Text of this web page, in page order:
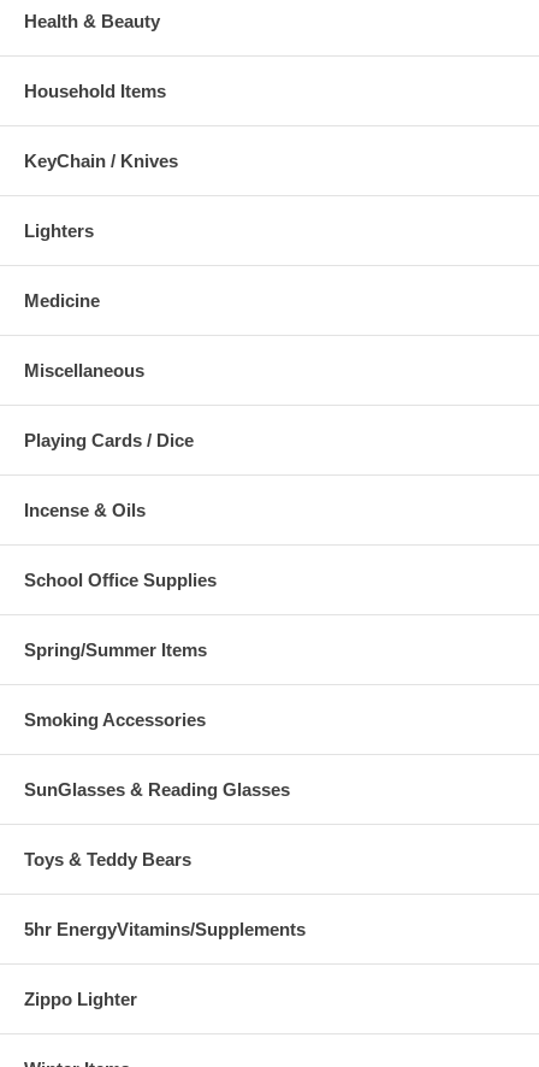
Health & Beauty
Household Items
KeyChain / Knives
Lighters
Medicine
Miscellaneous
Playing Cards / Dice
Incense & Oils
School Office Supplies
Spring/Summer Items
Smoking Accessories
SunGlasses & Reading Glasses
Toys & Teddy Bears
5hr EnergyVitamins/Supplements
Zippo Lighter